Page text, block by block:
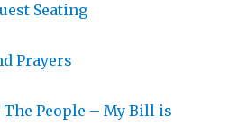
Seating
Prayers
People – My Bill is